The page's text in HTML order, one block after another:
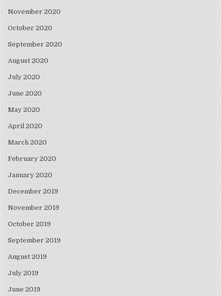
November 2020
October 2020
September 2020
August 2020
July 2020
June 2020
May 2020
April 2020
March 2020
February 2020
January 2020
December 2019
November 2019
October 2019
September 2019
August 2019
July 2019
June 2019